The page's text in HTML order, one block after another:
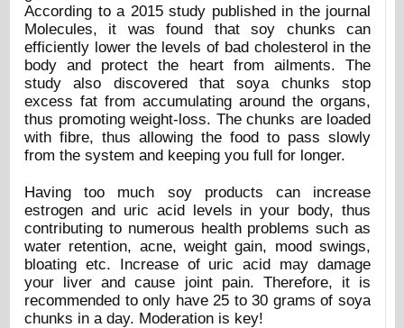
According to a 2015 study published in the journal
Molecules, it was found that soy chunks can
efficiently lower the levels of bad cholesterol in the
body and protect the heart from ailments. The
study also discovered that soya chunks stop
excess fat from accumulating around the organs,
thus promoting weight-loss. The chunks are loaded
with fibre, thus allowing the food to pass slowly
from the system and keeping you full for longer.
Having too much soy products can increase
estrogen and uric acid levels in your body, thus
contributing to numerous health problems such as
water retention, acne, weight gain, mood swings,
bloating etc. Increase of uric acid may damage
your liver and cause joint pain. Therefore, it is
recommended to only have 25 to 30 grams of soya
chunks in a day. Moderation is key!